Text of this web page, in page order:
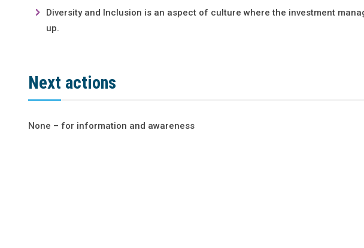
Diversity and Inclusion is an aspect of culture where the investment
up.
Next actions
None – for information and awareness